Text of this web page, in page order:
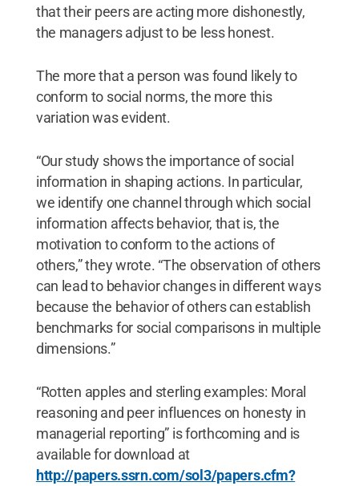
that their peers are acting more dishonestly,
the managers adjust to be less honest.
The more that a person was found likely to
conform to social norms, the more this
variation was evident.
“Our study shows the importance of social
information in shaping actions. In particular,
we identify one channel through which social
information affects behavior, that is, the
motivation to conform to the actions of
others,” they wrote. “The observation of others
can lead to behavior changes in different ways
because the behavior of others can establish
benchmarks for social comparisons in multiple
dimensions.”
“Rotten apples and sterling examples: Moral
reasoning and peer influences on honesty in
managerial reporting” is forthcoming and is
available for download at
http://papers.ssrn.com/sol3/papers.cfm?